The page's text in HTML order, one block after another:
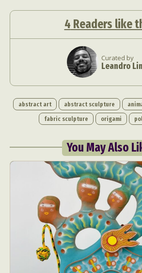
4 Readers like
Curated by
Leandro
abstract art abstract sculpture
fabric sculpture
origami
You May Also